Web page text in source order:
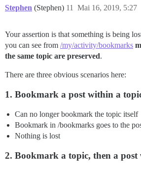
Stephen (Stephen) Mai 16, 2019, 5:27
11
Your assertion is that something is being
you can see from /my/activity/bookmarks
the same topic are preserved.
There are three obvious scenarios here:
1. Bookmark a post within a
Can no longer bookmark the topic itself
Bookmark in /bookmarks goes to the
Nothing is lost
2. Bookmark a topic, then a